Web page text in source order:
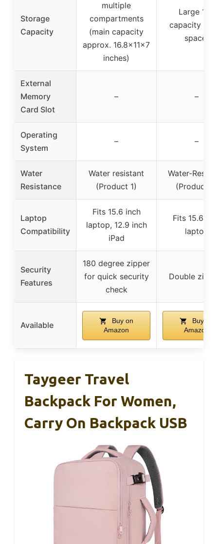
Storage
Capacity
multiple
compartments
(main capacity
approx. 16.8x11x7
inches)
Large 18L
capacity
space)
External
Memory
Card Slot
– –
Operating
System
– –
Water
Resistance
Water resistant
(Product 1)
Water-
(Product 2)
Laptop
Compatibility
Fits 15.6 inch
laptop, 12.9 inch
iPad
Fits 15.6
laptop
Security
Features
180 degree zipper
for quick security
check
Double
Available
Buy on
Amazon
Buy on
Amazon
Taygeer Travel
Backpack For Women,
Carry On Backpack USB